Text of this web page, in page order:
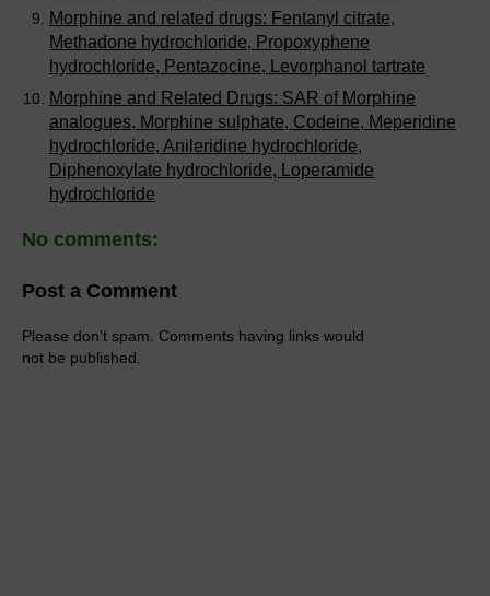
Morphine and related drugs: Fentanyl citrate,
Methadone hydrochloride, Propoxyphene
hydrochloride, Pentazocine, Levorphanol tartrate
Morphine and Related Drugs: SAR of Morphine
analogues, Morphine sulphate, Codeine, Meperidine
hydrochloride, Anileridine hydrochloride,
Diphenoxylate hydrochloride, Loperamide
hydrochloride
No comments:
Post a Comment
Please don't spam. Comments having links would
not be published.